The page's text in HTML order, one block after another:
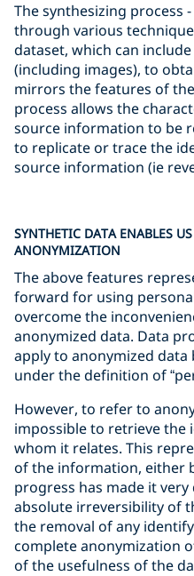
The synthesizing process
through various
dataset, which can
(including images), to
mirrors the features of
process allows the
source information to be
to replicate or trace the
source information (ie
SYNTHETIC DATA ENABLES
ANONYMIZATION
The above features
forward for using
overcome the
anonymized data. Data
apply to anonymized data
under the definition of
However, to refer to
impossible to retrieve the
whom it relates. This
of the information, either
progress has made it
absolute irreversibility of
the removal of any
complete anonymization
of the usefulness of the